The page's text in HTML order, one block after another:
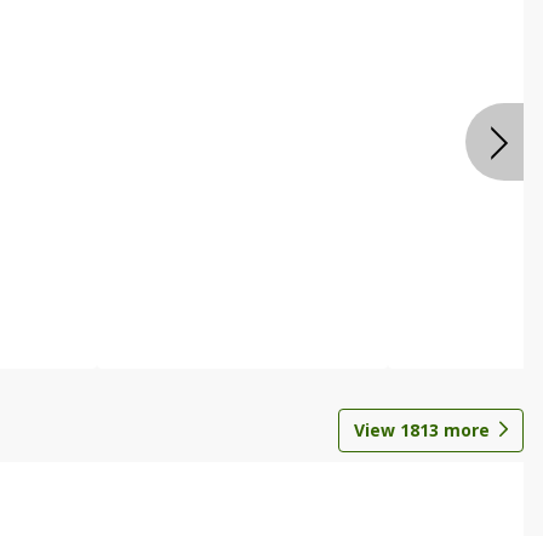
View 1813 more